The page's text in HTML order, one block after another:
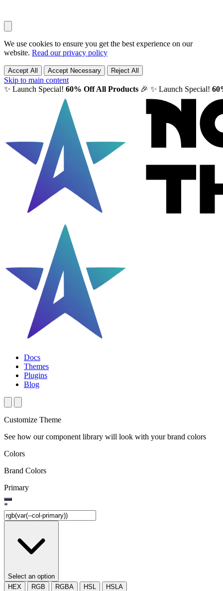
We use cookies to ensure you get the best experience on our
website. Read our privacy policy
Accept All Accept Necessary Reject All
Skip to main content
✨ Launch Special! 60% Off All Products 🎉 ✨ Launch Special!
Docs
Themes
Plugins
Blog
Customize Theme
See how our component library will look with your brand colors
Colors
Brand Colors
Primary
*
Select an option
HEX
RGB RGBA HSL HSLA